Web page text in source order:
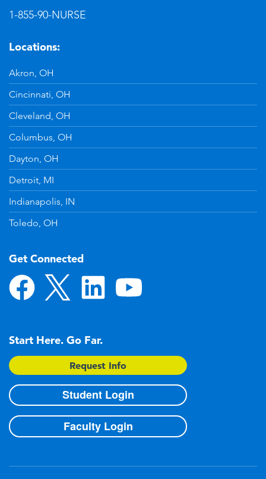
1-855-90-NURSE
Locations:
Akron, OH
Cincinnati, OH
Cleveland, OH
Columbus, OH
Dayton, OH
Detroit, MI
Indianapolis, IN
Toledo, OH
Get Connected
Start Here. Go Far.
Request Info
Student Login
Faculty Login